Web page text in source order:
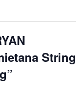
String